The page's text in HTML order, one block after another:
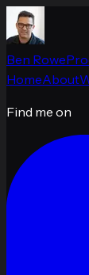
Ben Rowe
HomeAbout
Find me on